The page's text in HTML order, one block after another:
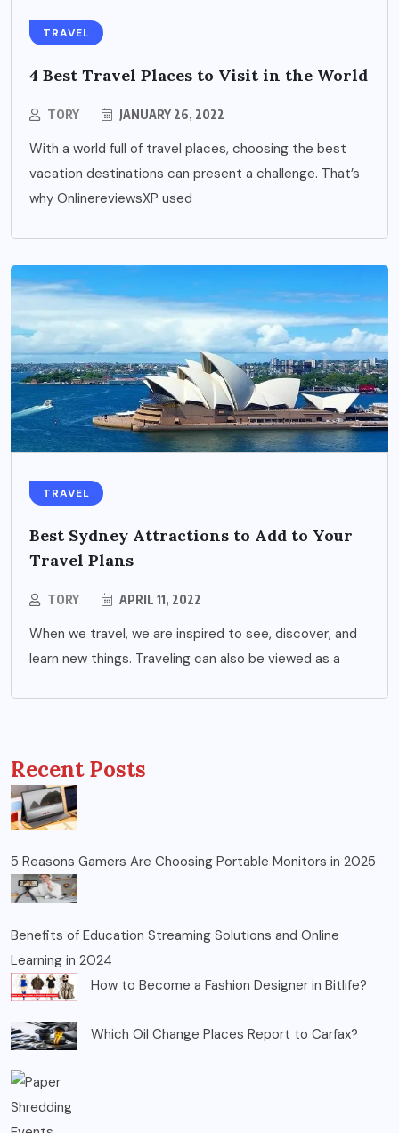
TRAVEL
4 Best Travel Places to Visit in the World
TORY JANUARY 26, 2022
With a world full of travel places, choosing the best
vacation destinations can present a challenge. That’s
why OnlinereviewsXP used
TRAVEL
Best Sydney Attractions to Add to Your
Travel Plans
TORY APRIL 11, 2022
When we travel, we are inspired to see, discover, and
learn new things. Traveling can also be viewed as a
Recent Posts
5 Reasons Gamers Are Choosing Portable Monitors in 2025
Benefits of Education Streaming Solutions and Online
Learning in 2024
How to Become a Fashion Designer in Bitlife?
Which Oil Change Places Report to Carfax?